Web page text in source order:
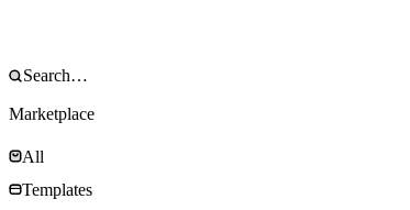
Marketplace
All
Templates